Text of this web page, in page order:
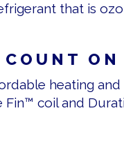
that is
ON
heating
coil and